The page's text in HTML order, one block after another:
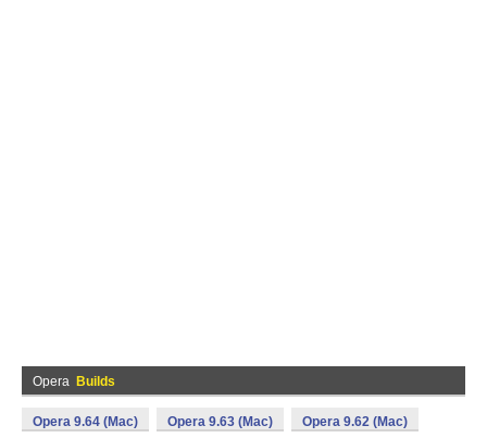
Opera Builds
Opera 9.64 (Mac) Opera 9.63 (Mac) Opera 9.62 (Mac)